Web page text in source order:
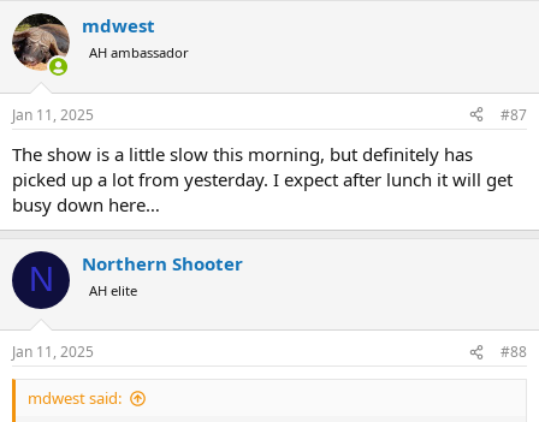
c
t
i
s
mdwest
AH ambassador
Jan 11, 2025 #87
The show is a little slow this morning, but definitely has
picked up a lot from yesterday. I expect after lunch it will get
busy down here…
N Northern Shooter
AH elite
Jan 11, 2025 #88
mdwest said: